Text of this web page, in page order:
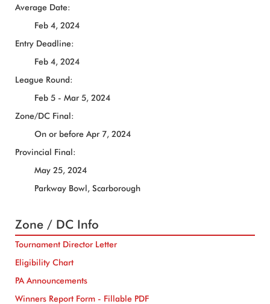
Average Date:
Feb 4, 2024
Entry Deadline:
Feb 4, 2024
League Round:
Feb 5 - Mar 5, 2024
Zone/DC Final:
On or before Apr 7, 2024
Provincial Final:
May 25, 2024
Parkway Bowl, Scarborough
Zone / DC Info
Tournament Director Letter
Eligibility Chart
PA Announcements
Winners Report Form - Fillable PDF